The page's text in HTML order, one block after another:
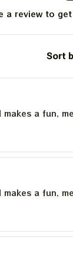
a review to
Sort
a fun,
a fun,